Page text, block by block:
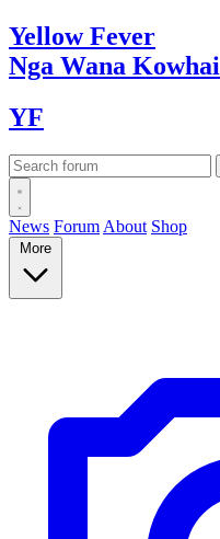
YellowFever
Nga Wana Kowhai
YF
News Forum About Shop
More